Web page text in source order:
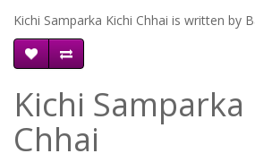
Kichi Samparka Kichi Chhai is written by
Kichi Samparka
Chhai